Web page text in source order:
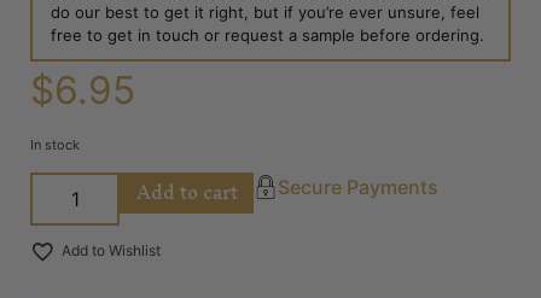
do our best to get it right, but if you’re ever unsure, feel
free to get in touch or request a sample before ordering.
$6.95
In stock
Add to cart Secure Payments
Add to Wishlist